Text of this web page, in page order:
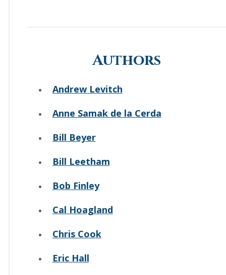
Authors
Andrew Levitch
Anne Samak de la Cerda
Bill Beyer
Bill Leetham
Bob Finley
Cal Hoagland
Chris Cook
Eric Hall